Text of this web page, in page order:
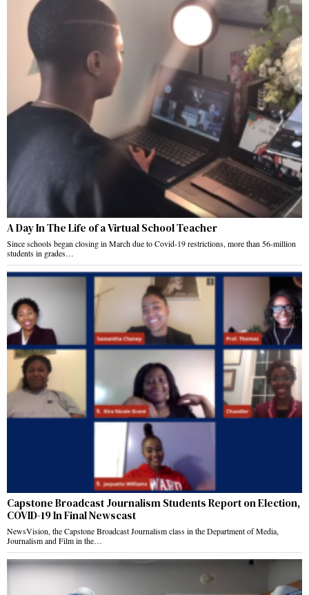
A Day In The Life of a Virtual School Teacher
Since schools began closing in March due to Covid-19 restrictions, more than 56-million
students in grades…
Capstone Broadcast Journalism Students Report on Election,
COVID-19 In Final Newscast
NewsVision, the Capstone Broadcast Journalism class in the Department of Media,
Journalism and Film in the…